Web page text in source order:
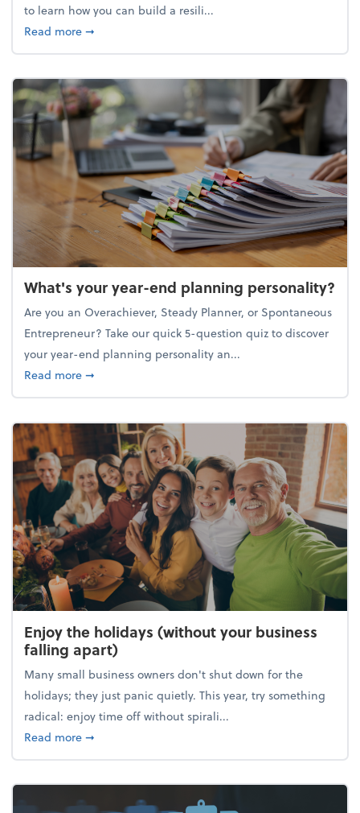
to learn how you can build a resili...
Read moreabout Building a resilient team culture through
➞
What's your year-end planning personality?
Are you an Overachiever, Steady Planner, or Spontaneous
Entrepreneur? Take our quick 5-question quiz to discover
your year-end planning personality an...
Read moreabout What's your year-end planning personality?
➞
Enjoy the holidays (without your business
falling apart)
Many small business owners don't shut down for the
holidays; they just panic quietly. This year, try something
radical: enjoy time off without spirali...
Read moreabout Enjoy the holidays (without your business
➞